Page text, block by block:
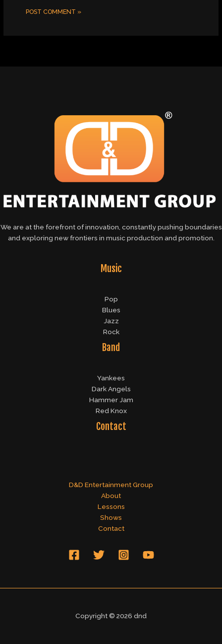
We are at the forefront of innovation, constantly pushing boundaries
and exploring new frontiers in music production and promotion.
Music
Pop
Blues
Jazz
Rock
Band
Yankees
Dark Angels
Hammer Jam
Red Knox
Contact
D&D Entertainment Group
About
Lessons
Shows
Contact
Copyright © 2026 dnd